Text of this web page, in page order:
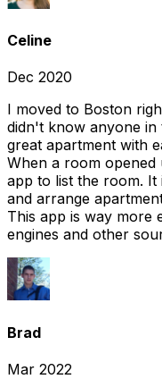
Celine
Dec 2020
I moved to Boston
didn't know anyone
great apartment with
When a room
app to list the room.
and arrange
This app is way more
engines and other
Brad
Mar 2022